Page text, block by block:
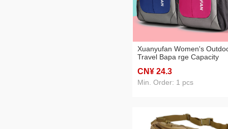
Xuanyufan Women's
Travel Bapa rge Capacity
Sports Middle School
Schoolbag
CN¥ 24.3
Min. Order: 1 pcs